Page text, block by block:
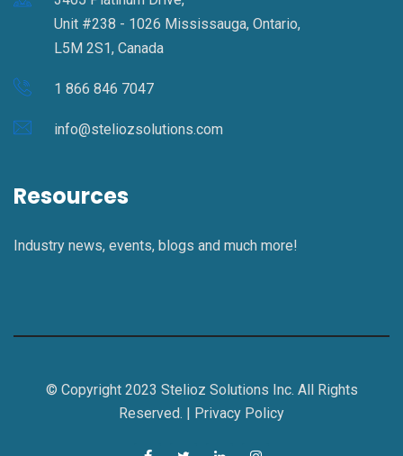
Unit #238 - 1026 Mississauga, Ontario,
L5M 2S1, Canada
1 866 846 7047
info@steliozsolutions.com
Resources
Industry news, events, blogs and much more!
© Copyright 2023 Stelioz Solutions Inc. All Rights
Reserved. |
Privacy Policy